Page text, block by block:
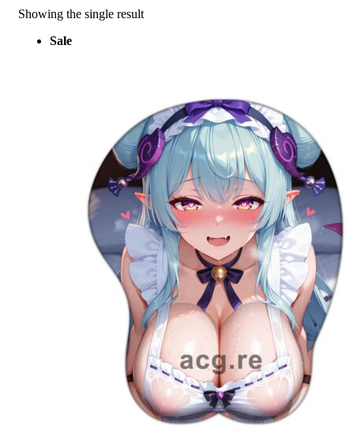
Showing the single result
Sale